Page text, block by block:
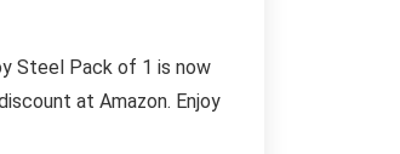
Steel Pack of 1 is now
at Amazon. Enjoy